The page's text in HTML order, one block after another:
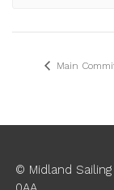
Main
© Midland Sailing